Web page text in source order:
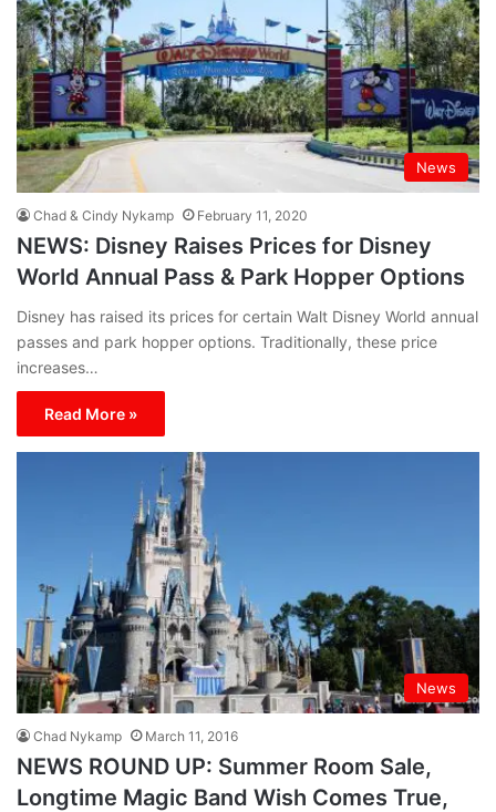
News
Chad & Cindy Nykamp February 11, 2020
NEWS: Disney Raises Prices for Disney
World Annual Pass & Park Hopper Options
Disney has raised its prices for certain Walt Disney World annual
passes and park hopper options. Traditionally, these price
increases…
Read More »
News
Chad Nykamp March 11, 2016
NEWS ROUND UP: Summer Room Sale,
Longtime Magic Band Wish Comes True,